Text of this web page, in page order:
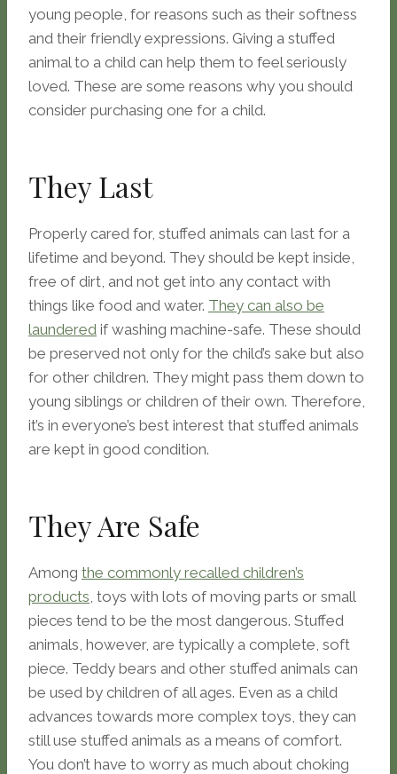
young people, for reasons such as their softness
and their friendly expressions. Giving a stuffed
animal to a child can help them to feel seriously
loved. These are some reasons why you should
consider purchasing one for a child.
They Last
Properly cared for, stuffed animals can last for a
lifetime and beyond. They should be kept inside,
free of dirt, and not get into any contact with
things like food and water. They can also be
laundered if washing machine-safe. These should
be preserved not only for the child’s sake but also
for other children. They might pass them down to
young siblings or children of their own. Therefore,
it’s in everyone’s best interest that stuffed animals
are kept in good condition.
They Are Safe
Among the commonly recalled children’s
products, toys with lots of moving parts or small
pieces tend to be the most dangerous. Stuffed
animals, however, are typically a complete, soft
piece. Teddy bears and other stuffed animals can
be used by children of all ages. Even as a child
advances towards more complex toys, they can
still use stuffed animals as a means of comfort.
You don’t have to worry as much about choking